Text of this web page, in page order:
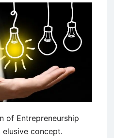
of Entrepreneurship
elusive concept.